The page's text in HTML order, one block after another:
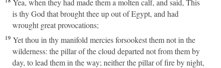
Yea, when they had made them a molten calf, and said, This
is thy God that brought thee up out of Egypt, and had
wrought great provocations;
19 Yet thou in thy manifold mercies forsookest them not in the
wilderness: the pillar of the cloud departed not from them by
day, to lead them in the way; neither the pillar of fire by night,